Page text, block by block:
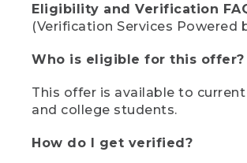
Eligibility and Verification
(Verification Services Powered
Who is eligible for this offer?
This offer is available to
and college students.
How do I get verified?